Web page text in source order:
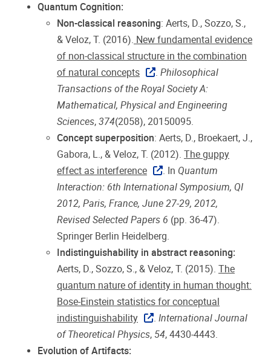
Quantum Cognition:
Non-classical reasoning: Aerts, D., Sozzo, S.,
& Veloz, T. (2016). New fundamental evidence
of non-classical structure in the combination
of natural concepts
.Philosophical
Transactions of the Royal Society A:
Mathematical, Physical and Engineering
Sciences, 374(2058), 20150095.
Concept superposition: Aerts, D., Broekaert, J.,
Gabora, L., & Veloz, T. (2012). The guppy
effect as interference
. In Quantum
Interaction: 6th International Symposium, QI
2012, Paris, France, June 27-29, 2012,
Revised Selected Papers 6 (pp. 36-47).
Springer Berlin Heidelberg.
Indistinguishability in abstract reasoning:
Aerts, D., Sozzo, S., & Veloz, T. (2015). The
quantum nature of identity in human thought:
Bose-Einstein statistics for conceptual
indistinguishability
.International Journal
of Theoretical Physics, 54, 4430-4443.
Evolution of Artifacts: